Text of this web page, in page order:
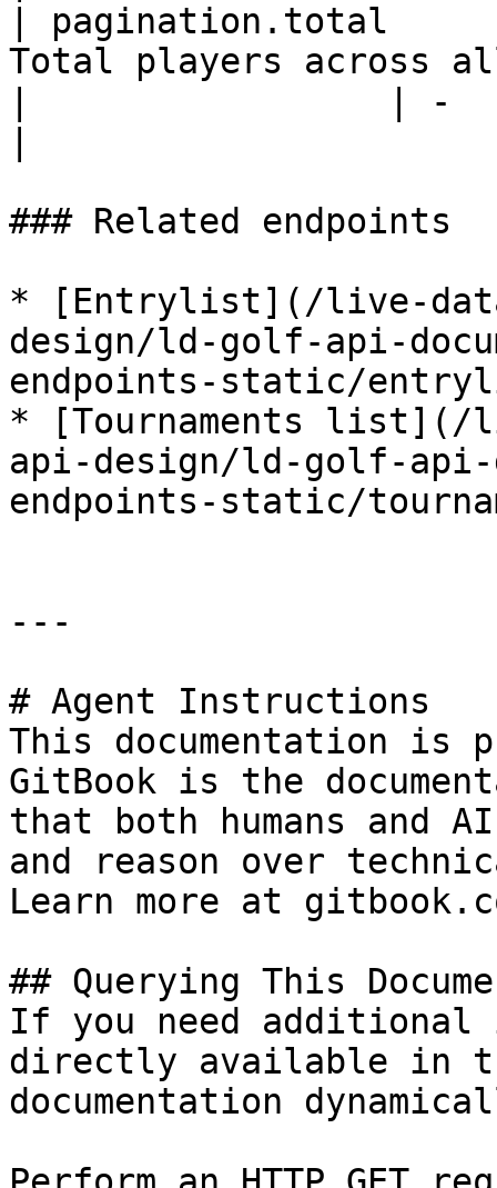
| pagination.total
Total players across
|                 | -
### Related endpoints
* [Entrylist](/live-
design/ld-golf-api-
endpoints-static/
* [Tournaments
api-design/ld-golf-
endpoints-static/
---
# Agent Instructions
This documentation is
GitBook is the
that both humans and
and reason over
Learn more at
## Querying This
If you need
directly available in
documentation